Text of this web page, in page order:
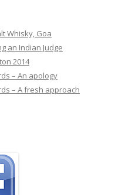
Whisky, Goa
an Indian Judge
2014
– An apology
– A fresh approach